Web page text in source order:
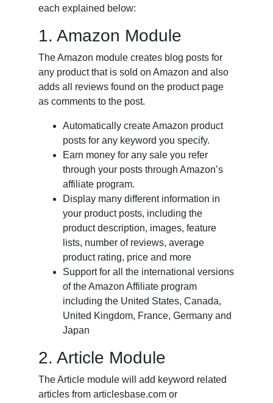
each explained below:
1. Amazon Module
The Amazon module creates blog posts for
any product that is sold on Amazon and also
adds all reviews found on the product page
as comments to the post.
Automatically create Amazon product
posts for any keyword you specify.
Earn money for any sale you refer
through your posts through Amazon’s
affiliate program.
Display many different information in
your product posts, including the
product description, images, feature
lists, number of reviews, average
product rating, price and more
Support for all the international versions
of the Amazon Affiliate program
including the United States, Canada,
United Kingdom, France, Germany and
Japan
2. Article Module
The Article module will add keyword related
articles from articlesbase.com or